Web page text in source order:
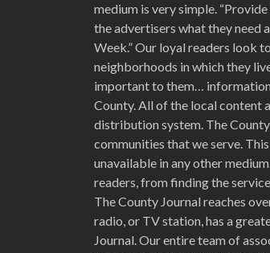
medium is very simple.
the advertisers what they need
Week.” Our loyal readers look
neighborhoods in which they
important to them… information
County. All of the local content
distribution system. The
communities that we serve.
unavailable in any other
readers, from finding the
The County Journal reaches
radio, or TV station, has a
Journal. Our entire team of